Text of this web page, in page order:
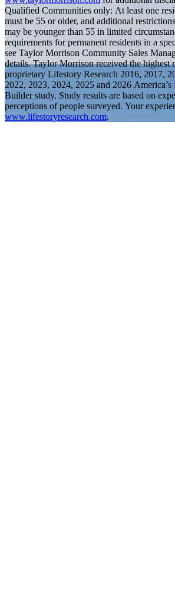
Qualified Communities only: At least one
must be 55 or older, and additional
may be younger than 55 in limited
requirements for permanent residents in a
see Taylor Morrison Community Sales
details. Taylor Morrison received the highest
proprietary Lifestory Research 2016, 2017,
2022, 2023, 2024, 2025 and 2026
Builder study. Study results are based on
perceptions of people surveyed. Your
www.lifestoryresearch.com.